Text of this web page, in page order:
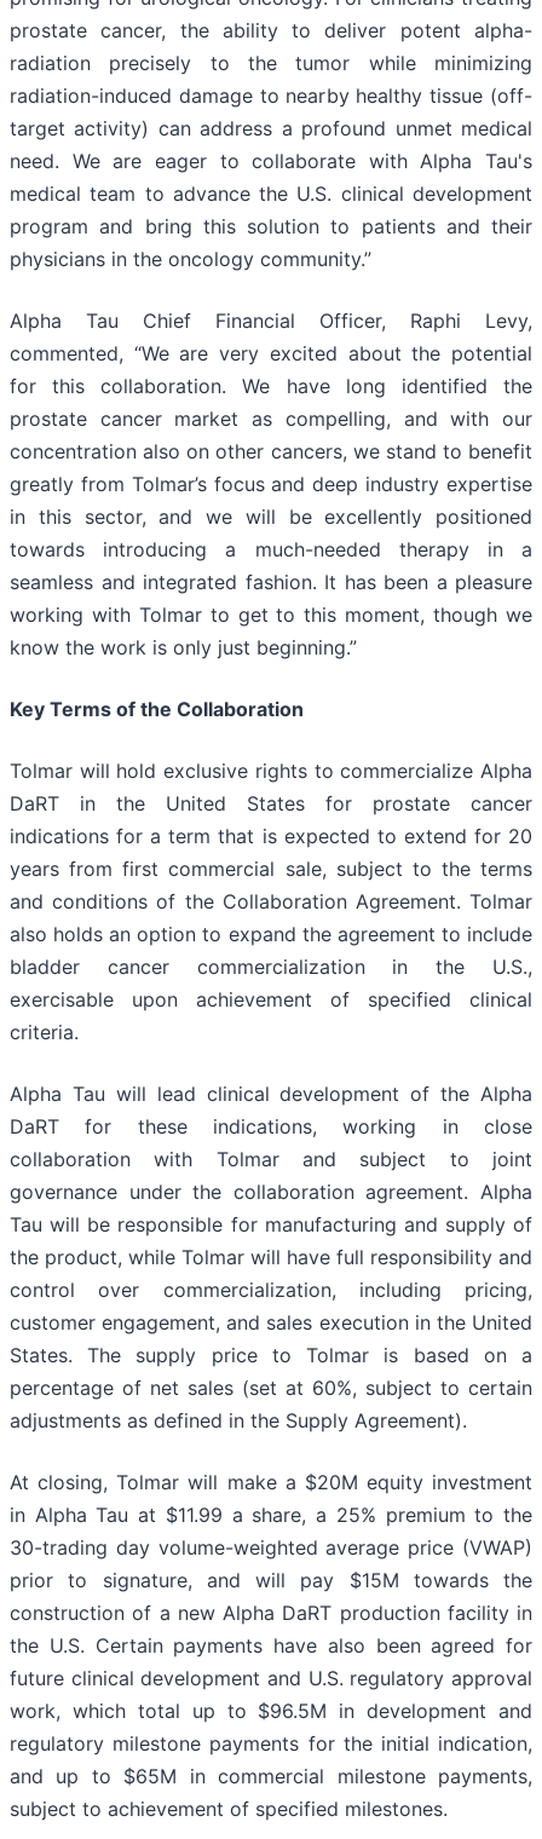
prostate cancer, the ability to deliver potent alpha-
radiation precisely to the tumor while minimizing
radiation-induced damage to nearby healthy tissue (off-
target activity) can address a profound unmet medical
need. We are eager to collaborate with Alpha Tau's
medical team to advance the U.S. clinical development
program and bring this solution to patients and their
physicians in the oncology community.”
Alpha Tau Chief Financial Officer, Raphi Levy,
commented, “We are very excited about the potential
for this collaboration. We have long identified the
prostate cancer market as compelling, and with our
concentration also on other cancers, we stand to benefit
greatly from Tolmar’s focus and deep industry expertise
in this sector, and we will be excellently positioned
towards introducing a much-needed therapy in a
seamless and integrated fashion. It has been a pleasure
working with Tolmar to get to this moment, though we
know the work is only just beginning.”
Key Terms of the Collaboration
Tolmar will hold exclusive rights to commercialize Alpha
DaRT in the United States for prostate cancer
indications for a term that is expected to extend for 20
years from first commercial sale, subject to the terms
and conditions of the Collaboration Agreement. Tolmar
also holds an option to expand the agreement to include
bladder cancer commercialization in the U.S.,
exercisable upon achievement of specified clinical
criteria.
Alpha Tau will lead clinical development of the Alpha
DaRT for these indications, working in close
collaboration with Tolmar and subject to joint
governance under the collaboration agreement. Alpha
Tau will be responsible for manufacturing and supply of
the product, while Tolmar will have full responsibility and
control over commercialization, including pricing,
customer engagement, and sales execution in the United
States. The supply price to Tolmar is based on a
percentage of net sales (set at 60%, subject to certain
adjustments as defined in the Supply Agreement).
At closing, Tolmar will make a $20M equity investment
in Alpha Tau at $11.99 a share, a 25% premium to the
30-trading day volume-weighted average price (VWAP)
prior to signature, and will pay $15M towards the
construction of a new Alpha DaRT production facility in
the U.S. Certain payments have also been agreed for
future clinical development and U.S. regulatory approval
work, which total up to $96.5M in development and
regulatory milestone payments for the initial indication,
and up to $65M in commercial milestone payments,
subject to achievement of specified milestones.